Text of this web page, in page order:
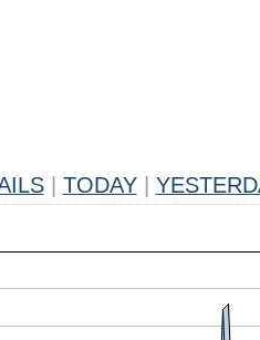
TODAY